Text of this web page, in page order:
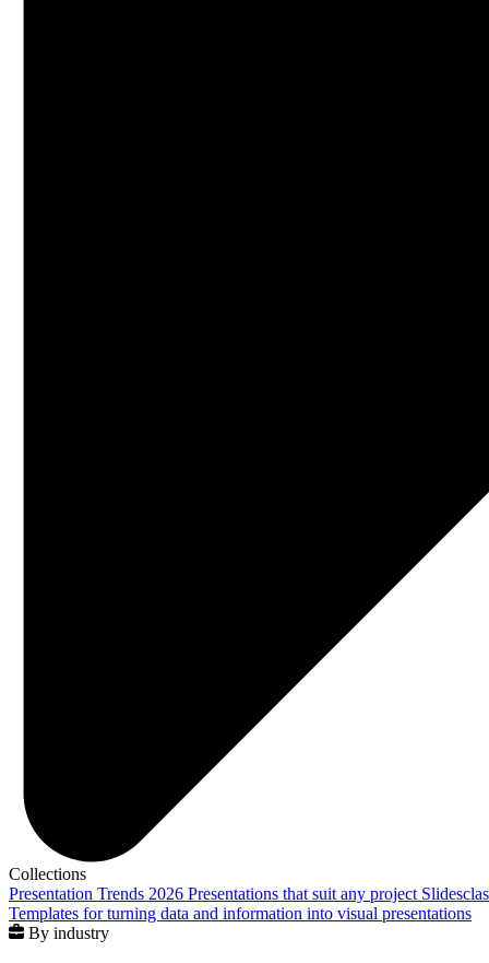
Collections
Presentation Trends 2026 Presentations that suit any project
Templates for turning data and information into visual presentations
By industry